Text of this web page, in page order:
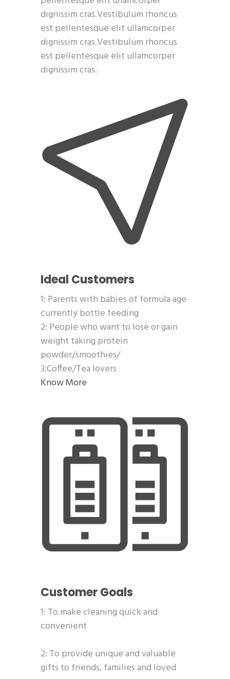
dignissim cras.Vestibulum rhoncus
est pellentesque elit ullamcorper
dignissim cras.Vestibulum rhoncus
est pellentesque elit ullamcorper
dignissim cras.
Ideal Customers
1: Parents with babies of formula age
currently bottle feeding
2: People who want to lose or gain
weight taking protein
powder/smoothies/
3:Coffee/Tea lovers
Know More
Customer Goals
1: To make cleaning quick and
convenient
2: To provide unique and valuable
gifts to friends, families and loved